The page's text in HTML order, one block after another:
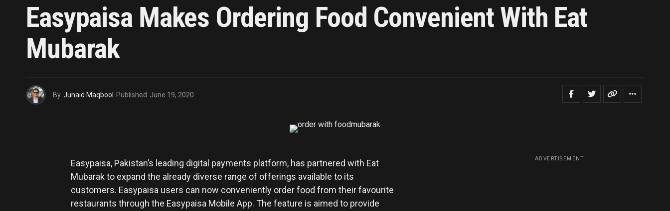
Easypaisa Makes Ordering Food Convenient With Eat
Mubarak
By Junaid Maqbool Published June 19, 2020
Easypaisa, Pakistan’s leading digital payments platform, has partnered with Eat
Mubarak to expand the already diverse range of offerings available to its
customers. Easypaisa users can now conveniently order food from their favourite
restaurants through the Easypaisa Mobile App. The feature is aimed to provide
ADVERTISEMENT